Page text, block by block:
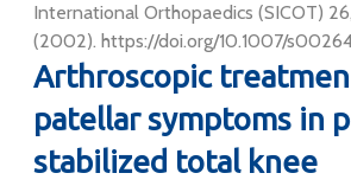
International Orthopaedics (SICOT)
(2002). https://doi.org/10.1007/
Arthroscopic
patellar symptoms in
stabilized total knee